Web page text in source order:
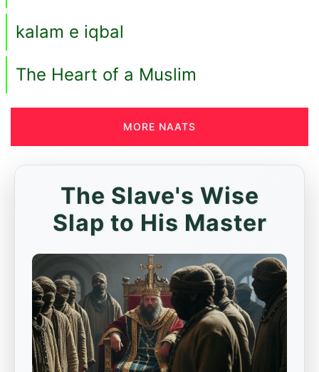
kalam e iqbal
The Heart of a Muslim
MORE NAATS
The Slave's Wise
Slap to His Master